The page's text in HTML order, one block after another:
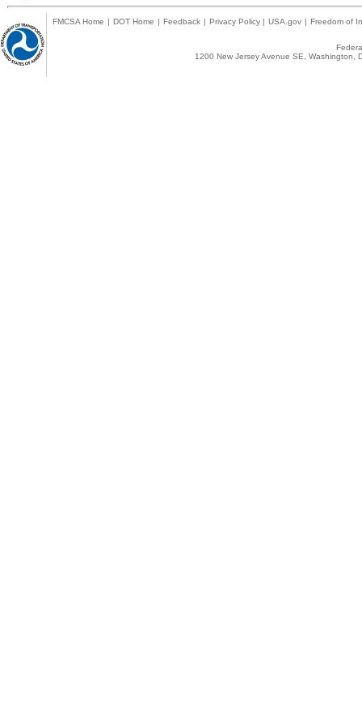
FMCSA Home | DOT Home | Feedback | Privacy Policy | USA.gov | Freedom of
1200 New Jersey Avenue SE,